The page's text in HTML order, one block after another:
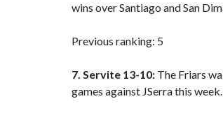
wins over Santiago and San
Previous ranking: 5
7. Servite 13-10: The Friars
games against JSerra this week.